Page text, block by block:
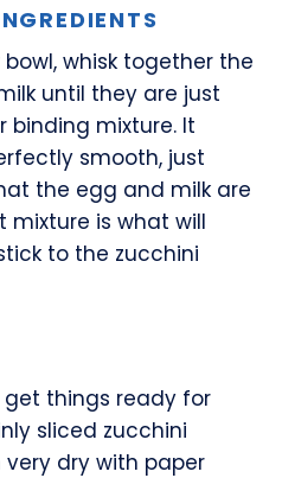
whisk together the
until they are just
binding mixture. It
smooth, just
the egg and milk are
mixture is what will
to the zucchini
get things ready for
sliced zucchini
dry with paper